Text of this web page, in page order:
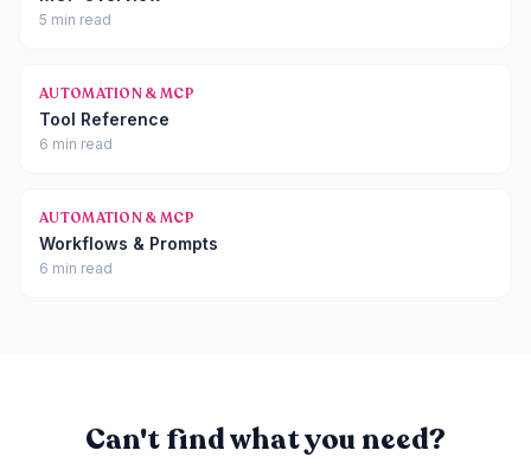
5 min read
AUTOMATION & MCP
Tool Reference
6 min read
AUTOMATION & MCP
Workflows & Prompts
6 min read
Can't find what you need?